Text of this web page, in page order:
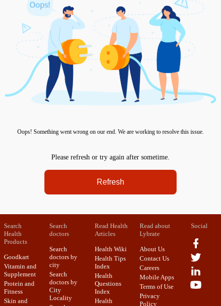
Oops! Something went wrong on our end. We are working to resolve this issue.
Please refresh or try again after sometime.
Refresh
Search
Health
Products
Goodkart
Vitamin and
Supplement
Protein and
Fitness
Skin and
Search
doctors
Search
doctors by
city
Search
doctors by
City
Locality
Read Health
Articles
Health Wiki
Health Tips
Index
Health
Questions
Index
Health
Read about
Lybrate
About Us
Contact Us
Careers
Mobile Apps
Terms of Use
Privacy
Policy
Social